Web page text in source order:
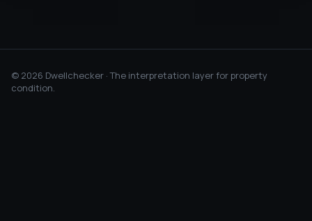
© 2026 Dwellchecker · The interpretation layer for property
condition.